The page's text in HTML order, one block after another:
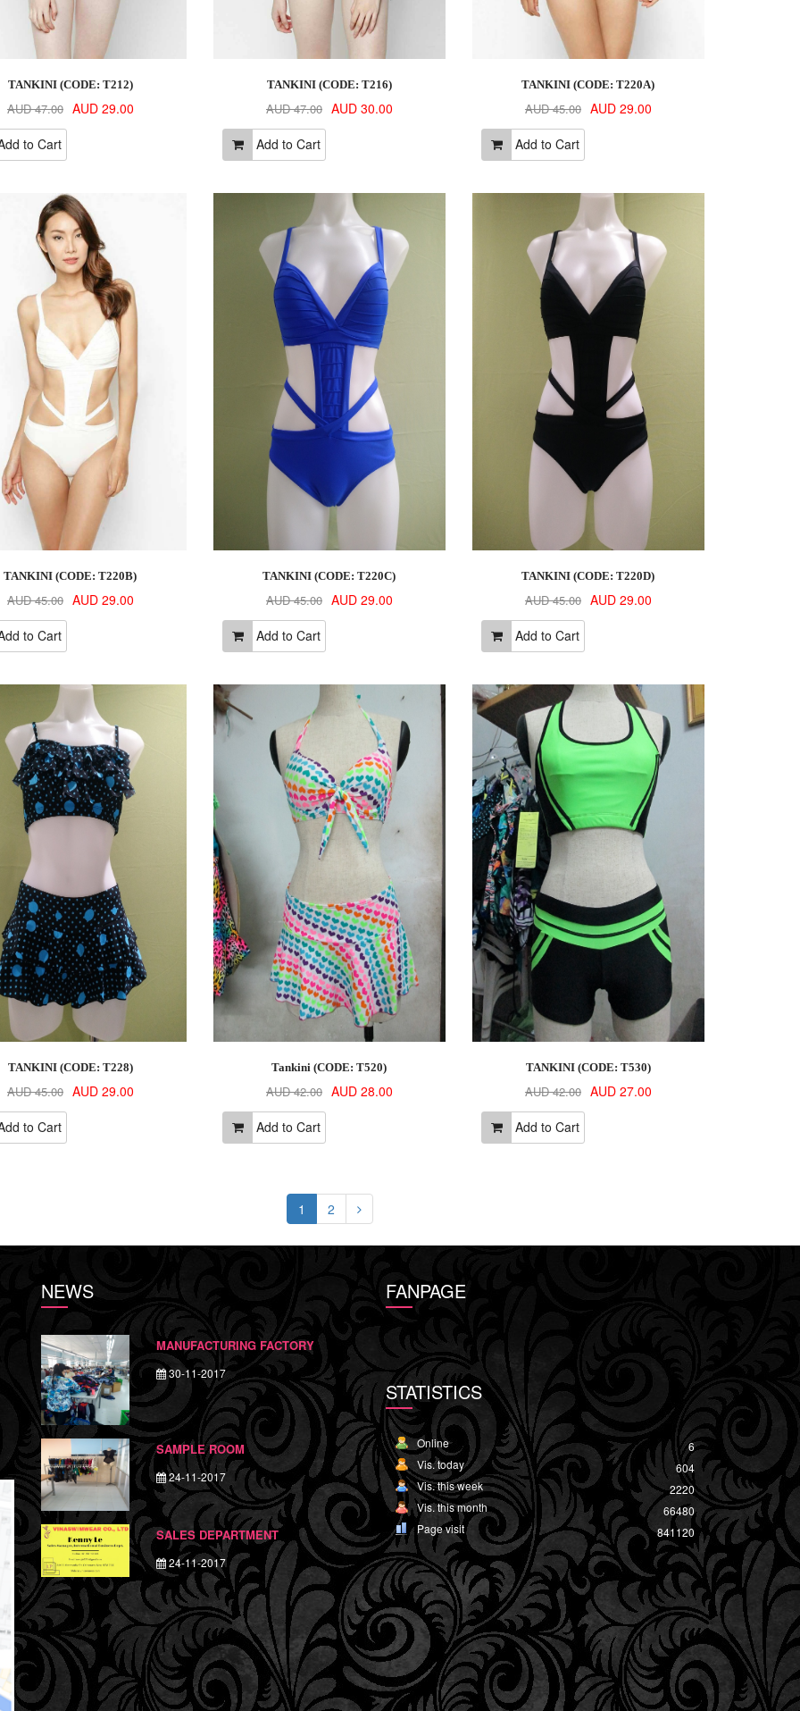
TANKINI (CODE: T212)
AUD 47.00 AUD 29.00
to Cart
TANKINI (CODE: T216)
AUD 47.00 AUD 30.00
Add to Cart
TANKINI (CODE: T220A)
AUD 45.00 AUD 29.00
Add to Cart
TANKINI (CODE: T220B)
AUD 45.00 AUD 29.00
to Cart
TANKINI (CODE: T220C)
AUD 45.00 AUD 29.00
Add to Cart
TANKINI (CODE: T220D)
AUD 45.00 AUD 29.00
Add to Cart
TANKINI (CODE: T228)
AUD 45.00 AUD 29.00
to Cart
Tankini (CODE: T520)
AUD 42.00 AUD 28.00
Add to Cart
TANKINI (CODE: T530)
AUD 42.00 AUD 27.00
Add to Cart
1 2
NEWS
MANUFACTURING FACTORY
30-11-2017
SAMPLE ROOM
24-11-2017
SALES DEPARTMENT
24-11-2017
FANPAGE
STATISTICS
Online
6
Vis. today
604
Vis. this week
2220
Vis. this month
66480
Page visit
841120